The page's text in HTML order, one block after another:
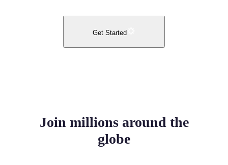
Get Started
Join millions around the
globe